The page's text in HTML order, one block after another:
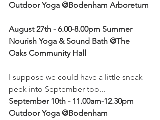
Outdoor Yoga @Bodenham Arboretum
August 27th - 6.00-8.00pm Summer
Nourish Yoga & Sound Bath @The
Oaks Community Hall
I suppose we could have a little sneak
peek into September too...
September 10th - 11.00am-12.30pm
Outdoor Yoga @Bodenham